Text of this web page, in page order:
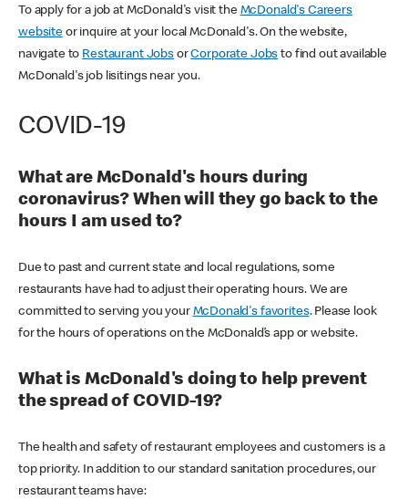
To apply for a job at McDonald's visit the McDonald's Careers
websiteor inquire at your local McDonald's. On the website,
navigate to Restaurant JobsorCorporate Jobs to find out available
McDonald's job lisitings near you.
COVID-19
What are McDonald's hours during
coronavirus? When will they go back to the
hours I am used to?
Due to past and current state and local regulations, some
restaurants have had to adjust their operating hours. We are
committed to serving you your McDonald's favorites. Please look
for the hours of operations on the McDonald’s app or website.
What is McDonald's doing to help prevent
the spread of COVID-19?
The health and safety of restaurant employees and customers is a
top priority. In addition to our standard sanitation procedures, our
restaurant teams have: